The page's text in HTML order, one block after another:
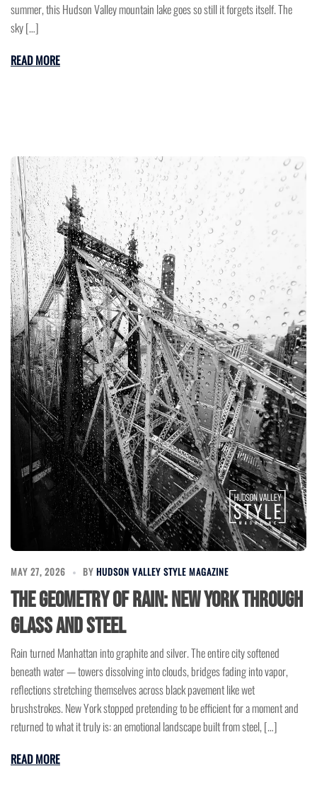
summer, this Hudson Valley mountain lake goes so still it forgets itself. The
sky […]
READ MORE
MAY 27, 2026 BY HUDSON VALLEY STYLE MAGAZINE
The Geometry of Rain: New York Through
Glass and Steel
Rain turned Manhattan into graphite and silver. The entire city softened
beneath water — towers dissolving into clouds, bridges fading into vapor,
reflections stretching themselves across black pavement like wet
brushstrokes. New York stopped pretending to be efficient for a moment and
returned to what it truly is: an emotional landscape built from steel, […]
READ MORE